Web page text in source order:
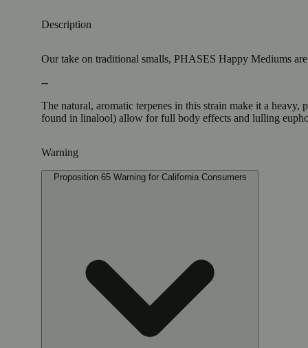
Description
Our take on traditional smalls, PHASES Happy Mediums
--
The natural, aromatic terpenes in this strain make it a
found in linalool) allow for full body effects and lulling
Warning
Proposition 65 Warning for California Consumers